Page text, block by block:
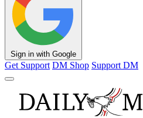
Sign in with Google
Get Support DM Shop Support DM